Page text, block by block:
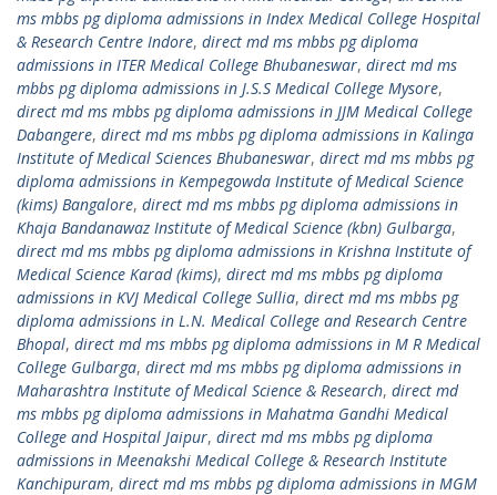
ms mbbs pg diploma admissions in Index Medical College Hospital
& Research Centre Indore, direct md ms mbbs pg diploma
admissions in ITER Medical College Bhubaneswar, direct md ms
mbbs pg diploma admissions in J.S.S Medical College Mysore,
direct md ms mbbs pg diploma admissions in JJM Medical College
Dabangere, direct md ms mbbs pg diploma admissions in Kalinga
Institute of Medical Sciences Bhubaneswar, direct md ms mbbs pg
diploma admissions in Kempegowda Institute of Medical Science
(kims) Bangalore, direct md ms mbbs pg diploma admissions in
Khaja Bandanawaz Institute of Medical Science (kbn) Gulbarga,
direct md ms mbbs pg diploma admissions in Krishna Institute of
Medical Science Karad (kims), direct md ms mbbs pg diploma
admissions in KVJ Medical College Sullia, direct md ms mbbs pg
diploma admissions in L.N. Medical College and Research Centre
Bhopal, direct md ms mbbs pg diploma admissions in M R Medical
College Gulbarga, direct md ms mbbs pg diploma admissions in
Maharashtra Institute of Medical Science & Research, direct md
ms mbbs pg diploma admissions in Mahatma Gandhi Medical
College and Hospital Jaipur, direct md ms mbbs pg diploma
admissions in Meenakshi Medical College & Research Institute
Kanchipuram, direct md ms mbbs pg diploma admissions in MGM